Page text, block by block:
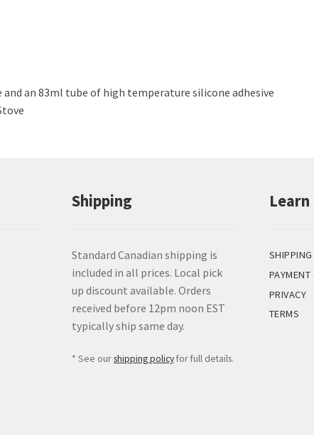
an 83ml tube of high temperature silicone adhesive
Shipping
Standard Canadian shipping is
included in all prices. Local pick
up discount available. Orders
received before 12pm noon EST
typically ship same day.
* See ourshipping policyfor full details.
SHIPPING
PRIVACY
TERMS